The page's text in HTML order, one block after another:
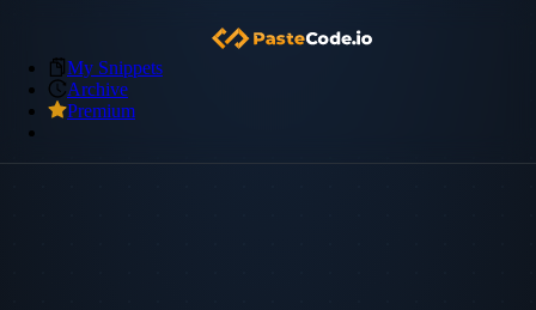
My Snippets
Archive
Premium